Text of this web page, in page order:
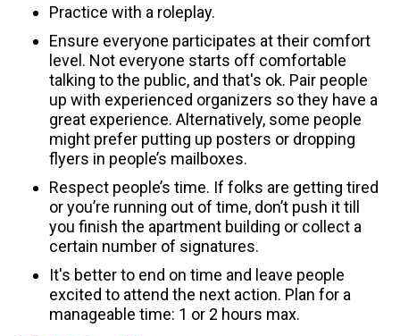
Practice with a roleplay.
Ensure everyone participates at their comfort
level. Not everyone starts off comfortable
talking to the public, and that's ok. Pair people
up with experienced organizers so they have a
great experience. Alternatively, some people
might prefer putting up posters or dropping
flyers in people’s mailboxes.
Respect people’s time. If folks are getting tired
or you’re running out of time, don’t push it till
you finish the apartment building or collect a
certain number of signatures.
It's better to end on time and leave people
excited to attend the next action. Plan for a
manageable time: 1 or 2 hours max.